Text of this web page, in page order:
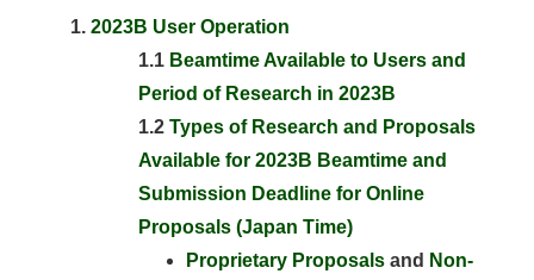
2023B User Operation
1.1 Beamtime Available to Users and
Period of Research in 2023B
1.2 Types of Research and Proposals
Available for 2023B Beamtime and
Submission Deadline for Online
Proposals (Japan Time)
Proprietary Proposalsand Non-